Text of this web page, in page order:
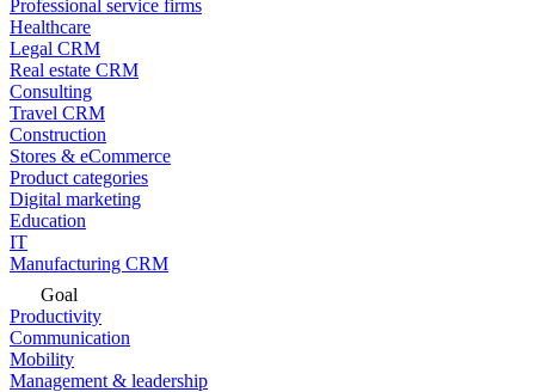
Professional service firms
Healthcare
Legal CRM
Real estate CRM
Consulting
Travel CRM
Construction
Stores & eCommerce
Product categories
Digital marketing
Education
IT
Manufacturing CRM
Goal
Productivity
Communication
Mobility
Management & leadership